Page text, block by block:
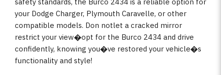
your Dodge Charger, Plymouth Caravelle, or other
compatible models. Don notlet a cracked mirror
restrict your view�opt for the Burco 2434 and drive
confidently, knowing you�ve restored your vehicle�s
functionality and style!